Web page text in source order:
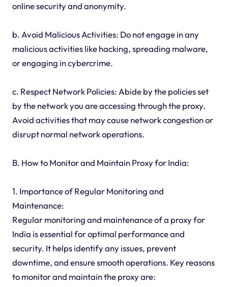
online security and anonymity.
b. Avoid Malicious Activities: Do not engage in any
malicious activities like hacking, spreading malware,
or engaging in cybercrime.
c. Respect Network Policies: Abide by the policies set
by the network you are accessing through the proxy.
Avoid activities that may cause network congestion or
disrupt normal network operations.
B. How to Monitor and Maintain Proxy for India:
1. Importance of Regular Monitoring and
Maintenance:
Regular monitoring and maintenance of a proxy for
India is essential for optimal performance and
security. It helps identify any issues, prevent
downtime, and ensure smooth operations. Key reasons
to monitor and maintain the proxy are: